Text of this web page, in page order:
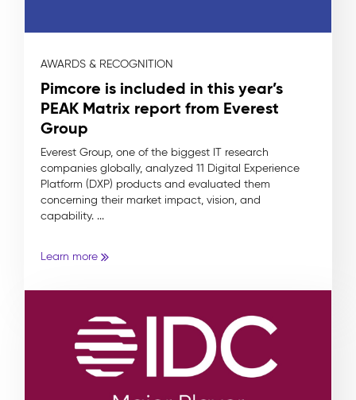
AWARDS & RECOGNITION
Pimcore is included in this year’s
PEAK Matrix report from Everest
Group
Everest Group, one of the biggest IT research
companies globally, analyzed 11 Digital Experience
Platform (DXP) products and evaluated them
concerning their market impact, vision, and
capability. ...
Learn more